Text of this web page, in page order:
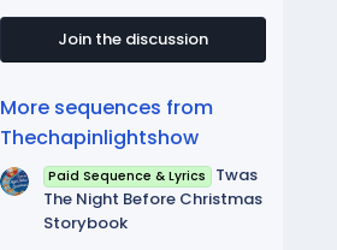
s
a
Join the discussion
More sequences from
Thechapinlightshow
Paid Sequence & Lyrics
Twas
The Night Before Christmas
Storybook